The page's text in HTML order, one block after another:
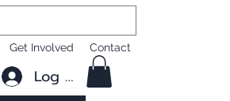
Get Involved Contact
Log In